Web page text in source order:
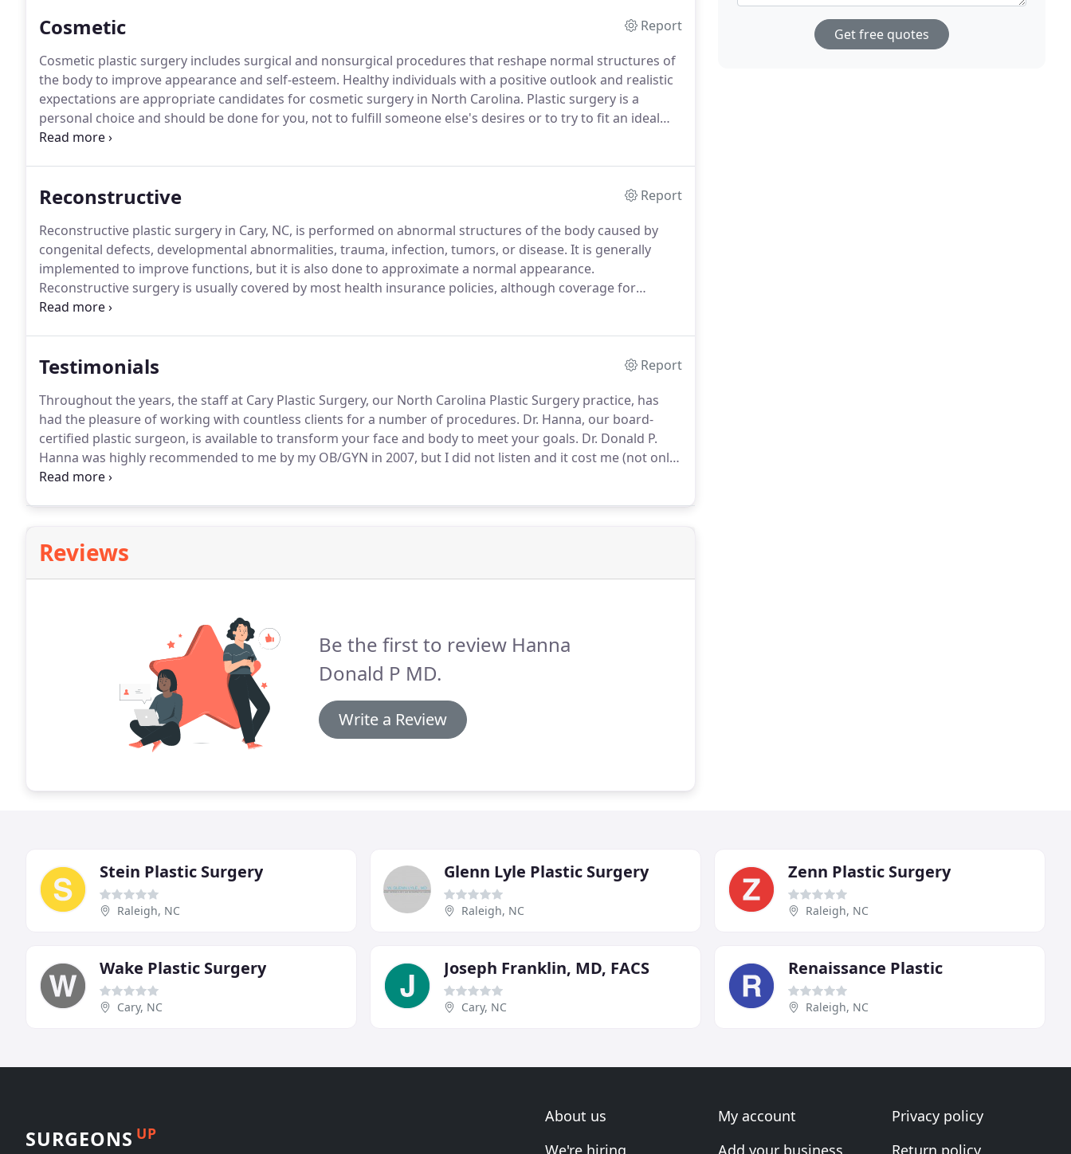
Cosmetic
Report
Cosmetic plastic surgery includes surgical and nonsurgical procedures that reshape normal structures of
the body to improve appearance and self-esteem. Healthy individuals with a positive outlook and realistic
expectations are appropriate candidates for cosmetic surgery in North Carolina. Plastic surgery is a
personal choice and should be done for you, not to fulfill someone else's desires or to try to fit an ideal
image.Since it is not medically necessary, this type of surgery is not usually covered by health insurances.
Reconstructive
Report
Reconstructive plastic surgery in Cary, NC, is performed on abnormal structures of the body caused by
congenital defects, developmental abnormalities, trauma, infection, tumors, or disease. It is generally
implemented to improve functions, but it is also done to approximate a normal appearance.
Reconstructive surgery is usually covered by most health insurance policies, although coverage for
specific procedures and levels of coverage may vary considerably.
Testimonials
Report
Throughout the years, the staff at Cary Plastic Surgery, our North Carolina Plastic Surgery practice, has
had the pleasure of working with countless clients for a number of procedures. Dr. Hanna, our board-
certified plastic surgeon, is available to transform your face and body to meet your goals. Dr. Donald P.
Hanna was highly recommended to me by my OB/GYN in 2007, but I did not listen and it cost me (not only
financially but mentally too).
Reviews
Be the first to review Hanna
Donald P MD.
Write a Review
Get free quotes
Stein Plastic Surgery
Raleigh, NC
Glenn Lyle Plastic Surgery
Raleigh, NC
Zenn Plastic Surgery
Raleigh, NC
Wake Plastic Surgery
Cary, NC
Joseph Franklin, MD, FACS
Cary, NC
Renaissance Plastic
Raleigh, NC
SURGEONS UP
About us
We're hiring
My account
Add your business
Privacy policy
Return policy